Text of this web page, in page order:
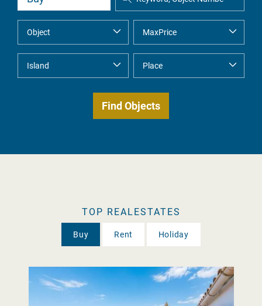
TOP REALESTATES
Buy Rent Holiday